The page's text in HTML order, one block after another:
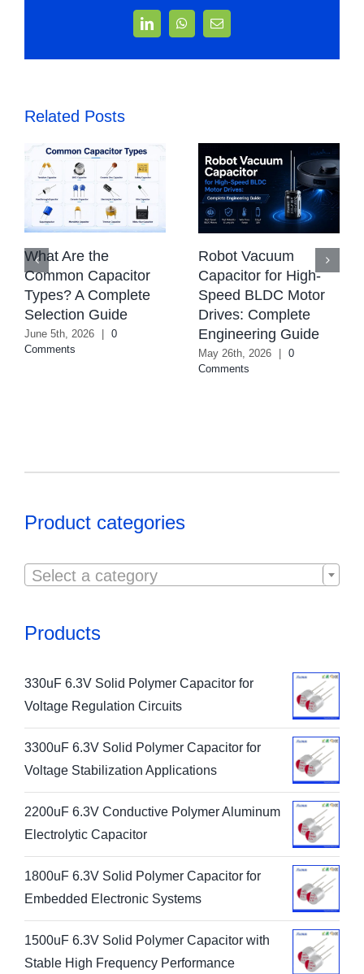
LinkedInWhatsApp
Email
Related Posts
What Are the
Common Capacitor
Types? A Complete
Selection Guide
June 5th, 2026
0
Comments
Robot Vacuum
Capacitor for High-
Speed BLDC Motor
Drives: Complete
Engineering Guide
May 26th, 2026
0
Comments
Product categories
Select a category
Products
330uF 6.3V Solid Polymer Capacitor for
Voltage Regulation Circuits
3300uF 6.3V Solid Polymer Capacitor for
Voltage Stabilization Applications
2200uF 6.3V Conductive Polymer Aluminum
Electrolytic Capacitor
1800uF 6.3V Solid Polymer Capacitor for
Embedded Electronic Systems
1500uF 6.3V Solid Polymer Capacitor with
Stable High Frequency Performance